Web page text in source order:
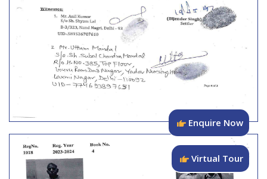
Enquire Now
Virtual Tour